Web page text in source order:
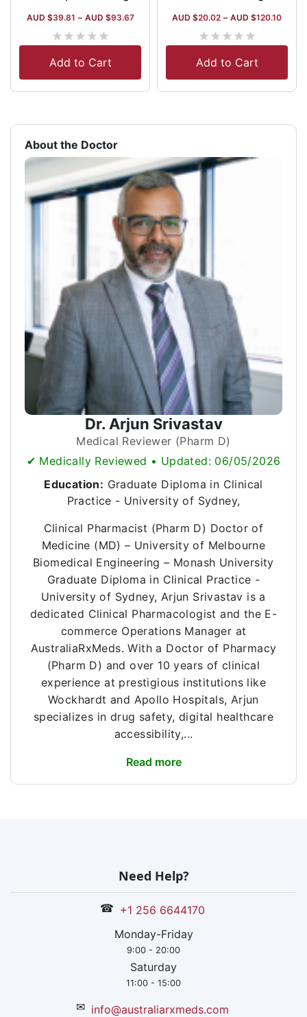
AUD $39.81 – AUD $93.67
★★★★★
Add to Cart
AUD $20.02 – AUD $120.10
★★★★★
Add to Cart
About the Doctor
Dr. Arjun Srivastav
Medical Reviewer (Pharm D)
✔ Medically Reviewed • Updated: 06/05/2026
Education: Graduate Diploma in Clinical
Practice - University of Sydney,
Clinical Pharmacist (Pharm D) Doctor of
Medicine (MD) – University of Melbourne
Biomedical Engineering – Monash University
Graduate Diploma in Clinical Practice -
University of Sydney, Arjun Srivastav is a
dedicated Clinical Pharmacologist and the E-
commerce Operations Manager at
AustraliaRxMeds. With a Doctor of Pharmacy
(Pharm D) and over 10 years of clinical
experience at prestigious institutions like
Wockhardt and Apollo Hospitals, Arjun
specializes in drug safety, digital healthcare
accessibility,...
Read more
Need Help?
☎ +1 256 6644170
Monday-Friday
9:00 - 20:00
Saturday
11:00 - 15:00
✉ info@australiarxmeds.com